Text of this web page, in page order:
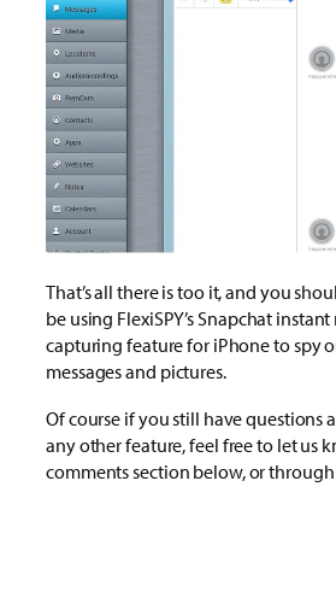
That’s all there is too it, and you
be using FlexiSPY’s Snapchat
capturing feature for iPhone to spy
messages and pictures.
Of course if you still have questions
any other feature, feel free to let us
comments section below, or